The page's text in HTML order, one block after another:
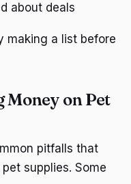
about deals
making a list before
Money on Pet
pitfalls that
supplies. Some